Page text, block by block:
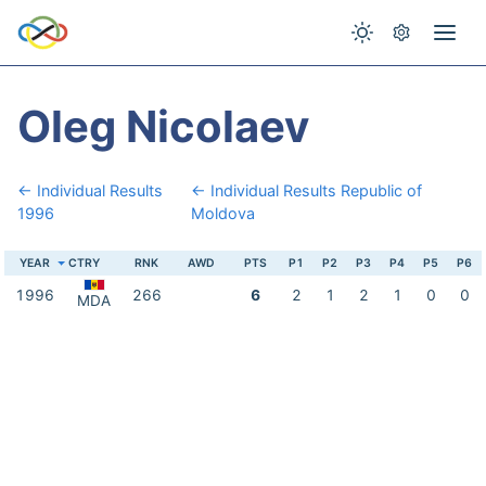
Oleg Nicolaev
← Individual Results
1996
← Individual Results Republic of
Moldova
YEAR CTRY RNK AWD PTS P1 P2 P3 P4 P5 P6
1996 MDA 266 6 2 1 2 1 0 0